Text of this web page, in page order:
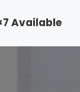
Available